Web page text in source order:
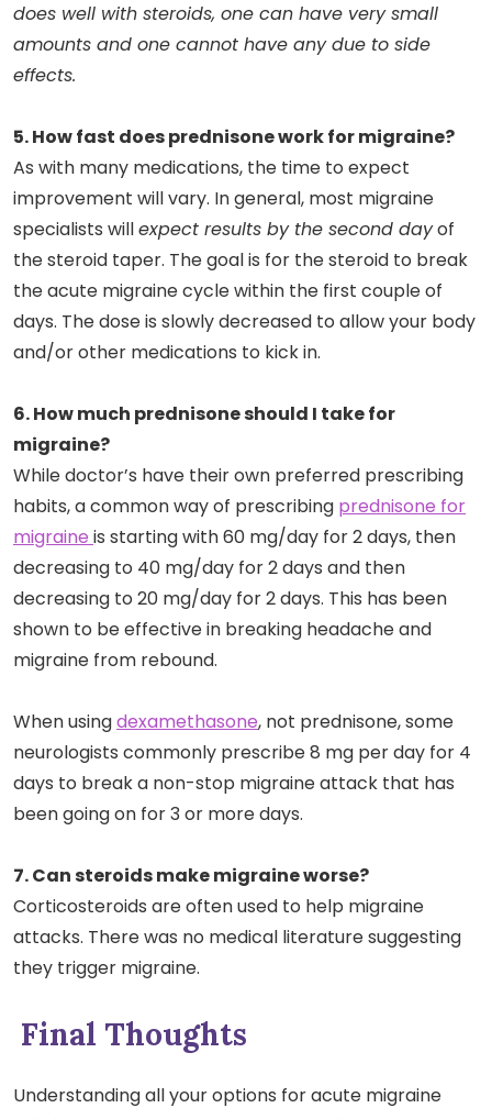
does well with steroids, one can have very small
amounts and one cannot have any due to side
effects.
5. How fast does prednisone work for migraine?
As with many medications, the time to expect
improvement will vary. In general, most migraine
specialists willexpect results by the second dayof
the steroid taper. The goal is for the steroid to break
the acute migraine cycle within the first couple of
days. The dose is slowly decreased to allow your body
and/or other medications to kick in.
6. How much prednisone should I take for
migraine?
While doctor’s have their own preferred prescribing
habits, a common way of prescribing prednisone for
migraine is starting with 60 mg/day for 2 days, then
decreasing to 40 mg/day for 2 days and then
decreasing to 20 mg/day for 2 days. This has been
shown to be effective in breaking headache and
migraine from rebound.
When usingdexamethasone, not prednisone, some
neurologists commonly prescribe 8 mg per day for 4
days to break a non-stop migraine attack that has
been going on for 3 or more days.
7. Can steroids make migraine worse?
Corticosteroids are often used to help migraine
attacks. There was no medical literature suggesting
they trigger migraine.
Final Thoughts
Understanding all your options for acute migraine